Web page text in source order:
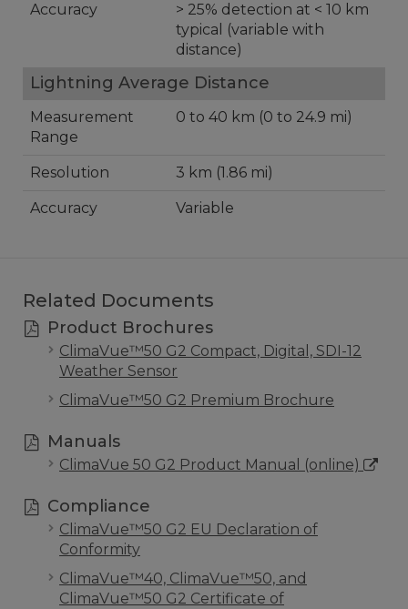
Accuracy
> 25% detection at < 10 km
typical (variable with
distance)
Lightning Average Distance
Measurement
Range
0 to 40 km (0 to 24.9 mi)
Resolution 3 km (1.86 mi)
Accuracy Variable
Related Documents
Product Brochures
ClimaVue™50 G2 Compact, Digital, SDI-12
Weather Sensor
ClimaVue™50 G2 Premium Brochure
Manuals
ClimaVue 50 G2 Product Manual (online)
Compliance
ClimaVue™50 G2 EU Declaration of
Conformity
ClimaVue™40, ClimaVue™50, and
ClimaVue™50 G2 Certificate of